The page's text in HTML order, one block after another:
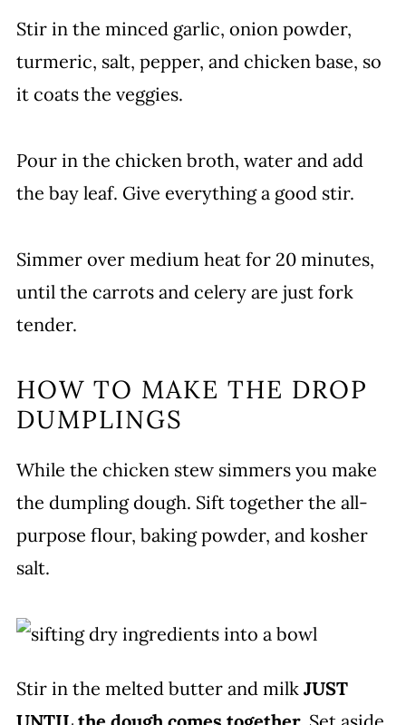
Stir in the minced garlic, onion powder,
turmeric, salt, pepper, and chicken base, so
it coats the veggies.
Pour in the chicken broth, water and add
the bay leaf. Give everything a good stir.
Simmer over medium heat for 20 minutes,
until the carrots and celery are just fork
tender.
HOW TO MAKE THE DROP
DUMPLINGS
While the chicken stew simmers you make
the dumpling dough. Sift together the all-
purpose flour, baking powder, and kosher
salt.
Stir in the melted butter and milkJUST